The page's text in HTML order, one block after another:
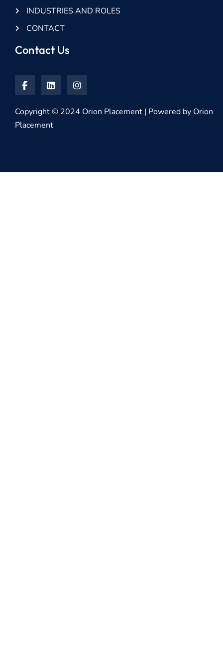
INDUSTRIES AND ROLES
CONTACT
Contact Us
Copyright © 2024 Orion Placement | Powered by Orion
Placement